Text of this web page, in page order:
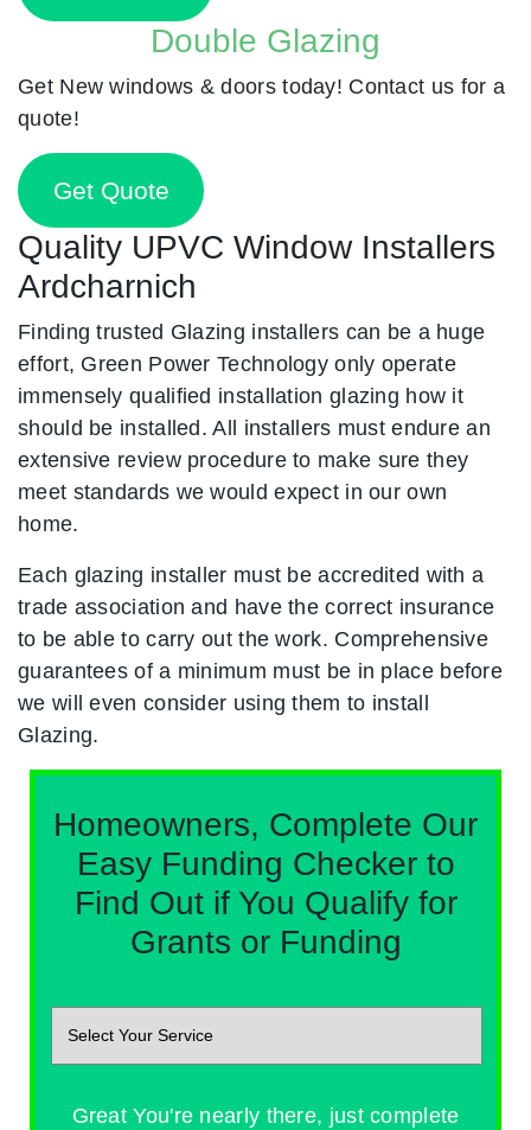
Double Glazing
Get New windows & doors today! Contact us for a
quote!
Get Quote
Quality UPVC Window Installers
Ardcharnich
Finding trusted Glazing installers can be a huge
effort, Green Power Technology only operate
immensely qualified installation glazing how it
should be installed. All installers must endure an
extensive review procedure to make sure they
meet standards we would expect in our own
home.
Each glazing installer must be accredited with a
trade association and have the correct insurance
to be able to carry out the work. Comprehensive
guarantees of a minimum must be in place before
we will even consider using them to install
Glazing.
Homeowners, Complete Our
Easy Funding Checker to
Find Out if You Qualify for
Grants or Funding
Great You're nearly there, just complete